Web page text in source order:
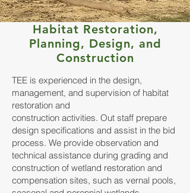
Habitat Restoration,
Planning, Design, and
Construction
TEE is experienced in the design,
management, and supervision of habitat
restoration and
construction activities. Out staff prepare
design specifications and assist in the bid
process. We provide observation and
technical assistance during grading and
construction of wetland restoration and
compensation sites, such as vernal pools,